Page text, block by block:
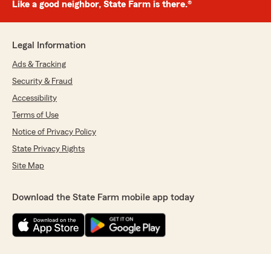
Like a good neighbor, State Farm is there.®
Legal Information
Ads & Tracking
Security & Fraud
Accessibility
Terms of Use
Notice of Privacy Policy
State Privacy Rights
Site Map
Download the State Farm mobile app today